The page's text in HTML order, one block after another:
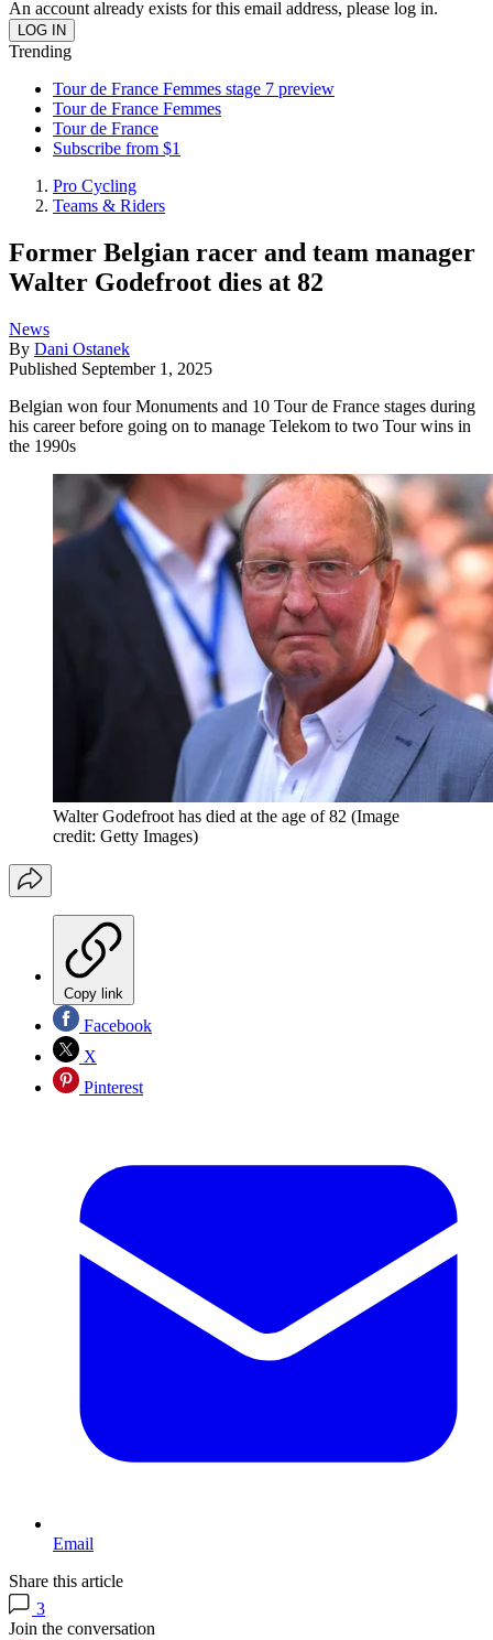
An account already exists for this email address, please log in.
Trending
Tour de France Femmes stage 7 preview
Tour de France Femmes
Tour de France
Subscribe from $1
Pro Cycling
Teams & Riders
Former Belgian racer and team manager
Walter Godefroot dies at 82
News
By Dani Ostanek
Published September 1, 2025
Belgian won four Monuments and 10 Tour de France stages during
his career before going on to manage Telekom to two Tour wins in
the 1990s
Walter Godefroot has died at the age of 82 (Image
credit: Getty Images)
Copy link
Facebook
X
Pinterest
Email
Share this article
3
Join the conversation